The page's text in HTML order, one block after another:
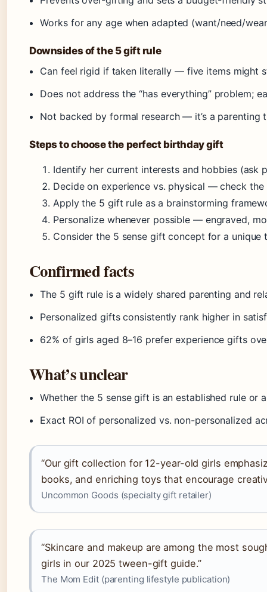
Works for any age when adapted (want/need/
Downsides of the 5 gift rule
Can feel rigid if taken literally — five items might
Does not address the “has everything” problem;
Not backed by formal research — it’s a parenting
Steps to choose the perfect birthday gift
Identify her current interests and hobbies (ask
Decide on experience vs. physical — check the
Apply the 5 gift rule as a brainstorming
Personalize whenever possible — engraved,
Consider the 5 sense gift concept for a unique
Confirmed facts
The 5 gift rule is a widely shared parenting and
Personalized gifts consistently rank higher in
62% of girls aged 8–16 prefer experience gifts
What’s unclear
Whether the 5 sense gift is an established rule
Exact ROI of personalized vs. non-personalized
“Our gift collection for 12-year-old girls
books, and enriching toys that encourage
Uncommon Goods (specialty gift retailer)
“Skincare and makeup are among the most
girls in our 2025 tween-gift guide.”
The Mom Edit (parenting lifestyle publication)